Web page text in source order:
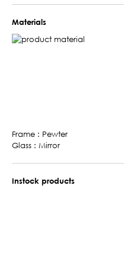
Materials
Frame : Pewter
Glass : Mirror
Instock products